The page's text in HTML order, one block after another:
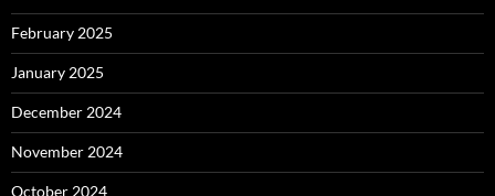
February 2025
January 2025
December 2024
November 2024
October 2024